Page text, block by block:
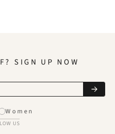
SIGN UP NOW
Women
US